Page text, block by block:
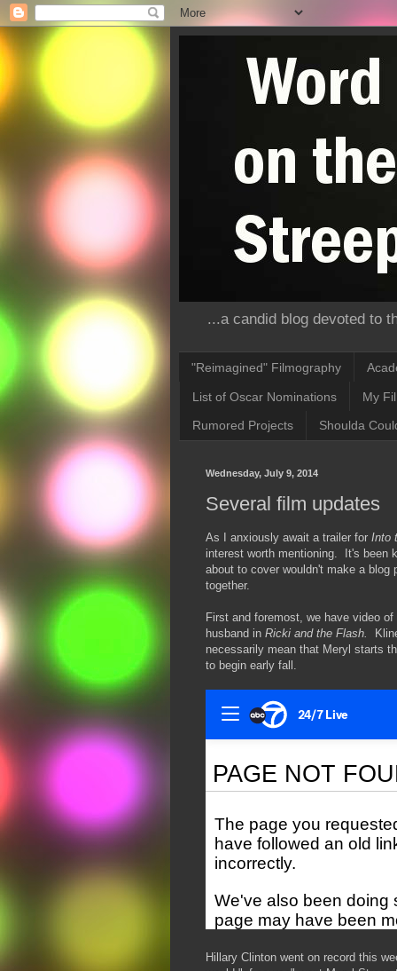
...a candid blog devoted to
"Reimagined" Filmography
List of Oscar Nominations My
Rumored Projects Shoulda
Wednesday, July 9, 2014
Several film updates
As I anxiously await a trailer for Into
interest worth mentioning. It's been
about to cover wouldn't make a blog
together.
First and foremost, we have video
husband in Ricki and the Flash.
necessarily mean that Meryl starts
to begin early fall.
Hillary Clinton went on record this